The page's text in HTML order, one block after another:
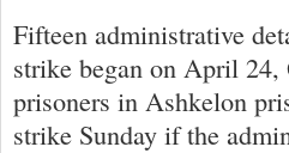
Fifteen administrative
strike began on April 24,
prisoners in Ashkelon
strike Sunday if the